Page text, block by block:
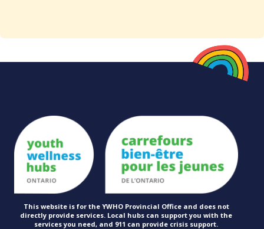
This website is for the YWHO Provincial Office and does not
directly provide services. Local hubs can support you with the
services you need, and 911 can provide crisis support.